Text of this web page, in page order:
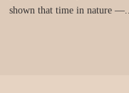
shown that time in nature —...